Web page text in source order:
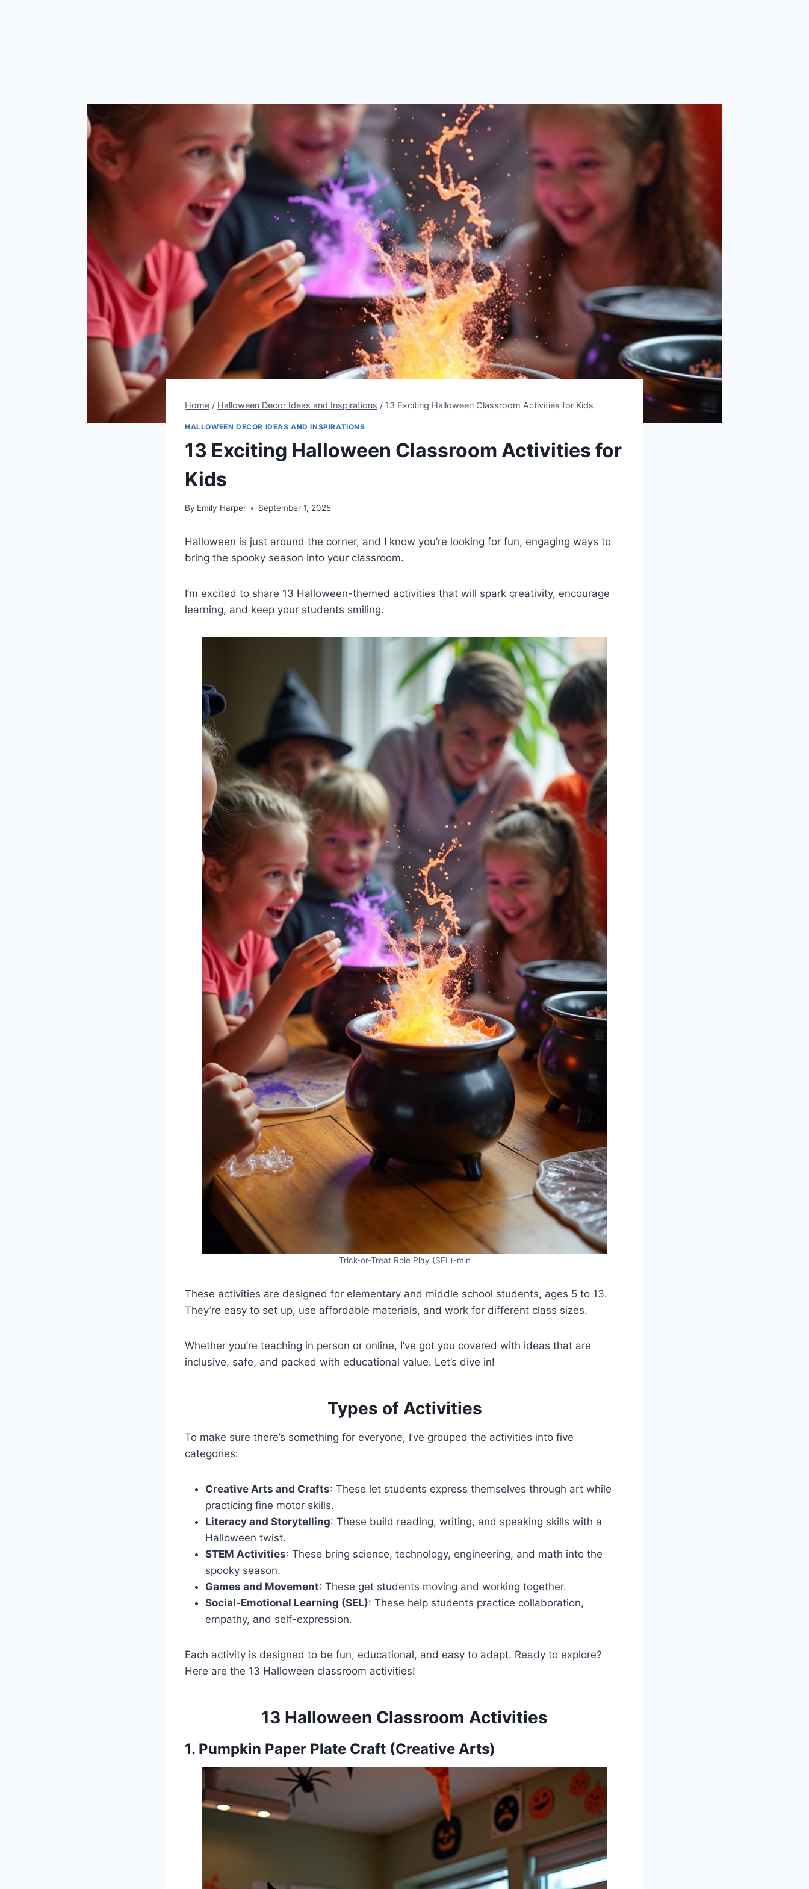
Home / Halloween Decor Ideas and Inspirations / 13 Exciting Halloween Classroom Activities for Kids
HALLOWEEN DECOR IDEAS AND INSPIRATIONS
13 Exciting Halloween Classroom Activities for
Kids
By Emily Harper September 1, 2025
Halloween is just around the corner, and I know you’re looking for fun, engaging ways to
bring the spooky season into your classroom.
I’m excited to share 13 Halloween-themed activities that will spark creativity, encourage
learning, and keep your students smiling.
Trick-or-Treat Role Play (SEL)-min
These activities are designed for elementary and middle school students, ages 5 to 13.
They’re easy to set up, use affordable materials, and work for different class sizes.
Whether you’re teaching in person or online, I’ve got you covered with ideas that are
inclusive, safe, and packed with educational value. Let’s dive in!
Types of Activities
To make sure there’s something for everyone, I’ve grouped the activities into five
categories:
Creative Arts and Crafts: These let students express themselves through art while
practicing fine motor skills.
Literacy and Storytelling: These build reading, writing, and speaking skills with a
Halloween twist.
STEM Activities: These bring science, technology, engineering, and math into the
spooky season.
Games and Movement: These get students moving and working together.
Social-Emotional Learning (SEL): These help students practice collaboration,
empathy, and self-expression.
Each activity is designed to be fun, educational, and easy to adapt. Ready to explore?
Here are the 13 Halloween classroom activities!
13 Halloween Classroom Activities
1. Pumpkin Paper Plate Craft (Creative Arts)